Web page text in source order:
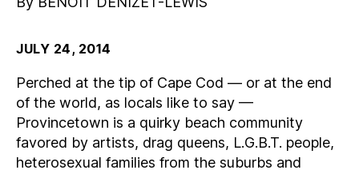
JULY 24, 2014
Perched at the tip of Cape Cod — or at the end
of the world, as locals like to say —
Provincetown is a quirky beach community
favored by artists, drag queens, L.G.B.T. people,
heterosexual families from the suburbs and